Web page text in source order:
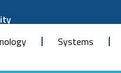
Systems